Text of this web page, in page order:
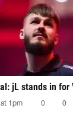
jL stands in for
1pm 0 0